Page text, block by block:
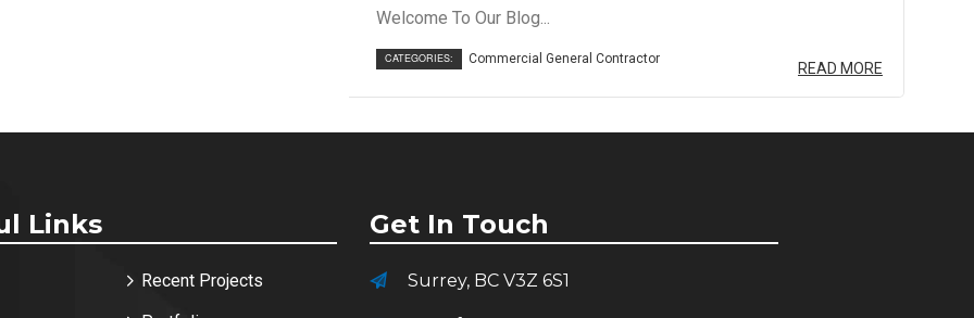
Welcome To Our Blog...
CATEGORIES: Commercial General Contractor
READ MORE
Links
Recent Projects
Get In Touch
Surrey, BC V3Z 6S1